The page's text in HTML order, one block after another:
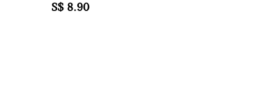
Regular
S$ 8.90